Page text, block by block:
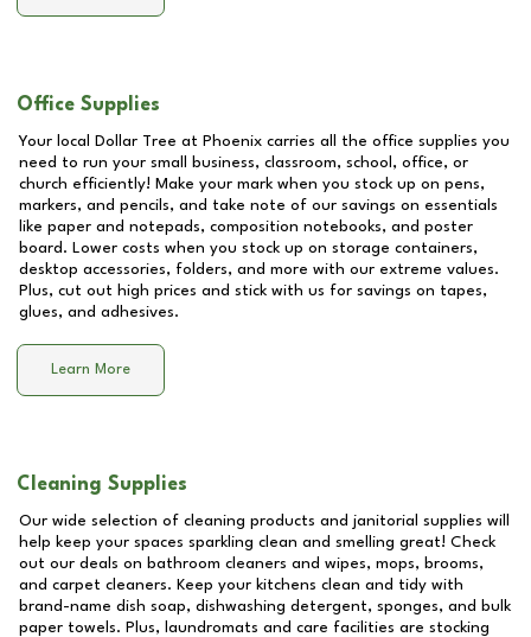
Office Supplies
Your local Dollar Tree at Phoenix carries all the office supplies you
need to run your small business, classroom, school, office, or
church efficiently! Make your mark when you stock up on pens,
markers, and pencils, and take note of our savings on essentials
like paper and notepads, composition notebooks, and poster
board. Lower costs when you stock up on storage containers,
desktop accessories, folders, and more with our extreme values.
Plus, cut out high prices and stick with us for savings on tapes,
glues, and adhesives.
Learn More
Cleaning Supplies
Our wide selection of cleaning products and janitorial supplies will
help keep your spaces sparkling clean and smelling great! Check
out our deals on bathroom cleaners and wipes, mops, brooms,
and carpet cleaners. Keep your kitchens clean and tidy with
brand-name dish soap, dishwashing detergent, sponges, and bulk
paper towels. Plus, laundromats and care facilities are stocking